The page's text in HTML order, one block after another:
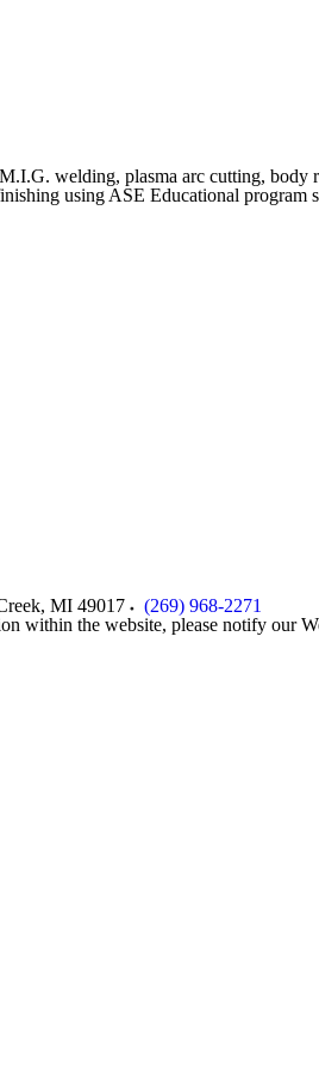
welding, plasma arc cutting,
using ASE Educational program
, MI 49017
(269) 968-2271
within the website, please notify our